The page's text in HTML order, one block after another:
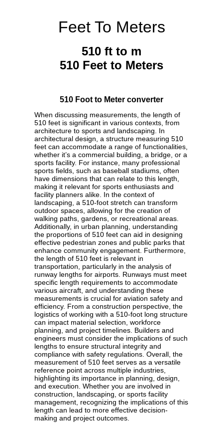
Feet To Meters
510 ft to m
510 Feet to Meters
510 Foot to Meter converter
When discussing measurements, the length of
510 feet is significant in various contexts, from
architecture to sports and landscaping. In
architectural design, a structure measuring 510
feet can accommodate a range of functionalities,
whether it’s a commercial building, a bridge, or a
sports facility. For instance, many professional
sports fields, such as baseball stadiums, often
have dimensions that can relate to this length,
making it relevant for sports enthusiasts and
facility planners alike. In the context of
landscaping, a 510-foot stretch can transform
outdoor spaces, allowing for the creation of
walking paths, gardens, or recreational areas.
Additionally, in urban planning, understanding
the proportions of 510 feet can aid in designing
effective pedestrian zones and public parks that
enhance community engagement. Furthermore,
the length of 510 feet is relevant in
transportation, particularly in the analysis of
runway lengths for airports. Runways must meet
specific length requirements to accommodate
various aircraft, and understanding these
measurements is crucial for aviation safety and
efficiency. From a construction perspective, the
logistics of working with a 510-foot long structure
can impact material selection, workforce
planning, and project timelines. Builders and
engineers must consider the implications of such
lengths to ensure structural integrity and
compliance with safety regulations. Overall, the
measurement of 510 feet serves as a versatile
reference point across multiple industries,
highlighting its importance in planning, design,
and execution. Whether you are involved in
construction, landscaping, or sports facility
management, recognizing the implications of this
length can lead to more effective decision-
making and project outcomes.